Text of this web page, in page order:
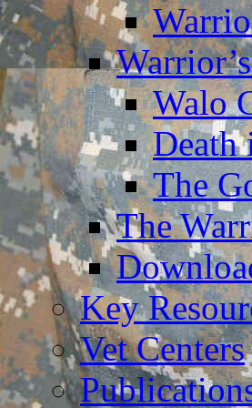
Walo
Death
The
The
Key
Vet Centers